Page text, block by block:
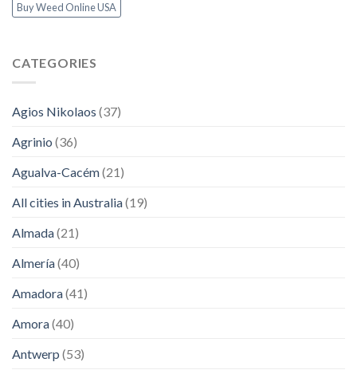
Buy Weed Online USA
CATEGORIES
Agios Nikolaos (37)
Agrinio (36)
Agualva-Cacém(21)
All cities in Australia(19)
Almada(21)
Almería(40)
Amadora(41)
Amora(40)
Antwerp (53)